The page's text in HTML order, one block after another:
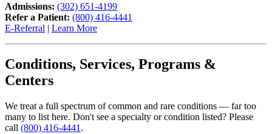
Admissions: (302) 651-4199
Refer a Patient: (800) 416-4441
E-Referral | Learn More
Conditions, Services, Programs &
Centers
We treat a full spectrum of common and rare conditions — far too
many to list here. Don't see a specialty or condition listed? Please
call (800) 416-4441 .